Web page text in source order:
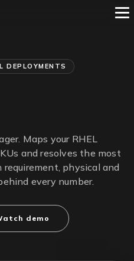
DEPLOYMENTS
Maps your RHEL
and resolves the most
physical and
every number.
demo